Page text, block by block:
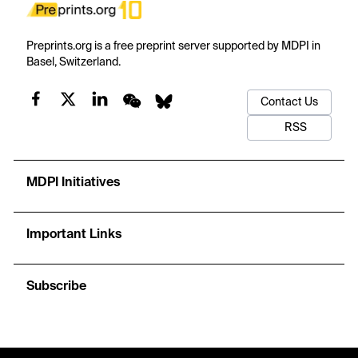
Preprints.org is a free preprint server supported by MDPI in
Basel, Switzerland.
Contact Us
RSS
MDPI Initiatives
Important Links
Subscribe